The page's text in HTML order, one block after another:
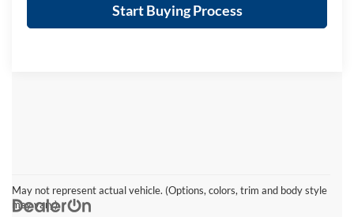
Start Buying Process
May not represent actual vehicle. (Options, colors, trim and body style
may vary)